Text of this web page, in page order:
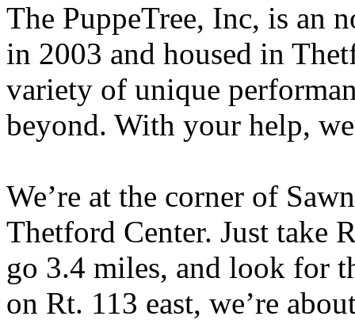
The PuppeTree, Inc, is an
in 2003 and housed in
variety of unique
beyond. With your help,
We’re at the corner of
Thetford Center. Just take
go 3.4 miles, and look for
on Rt. 113 east, we’re